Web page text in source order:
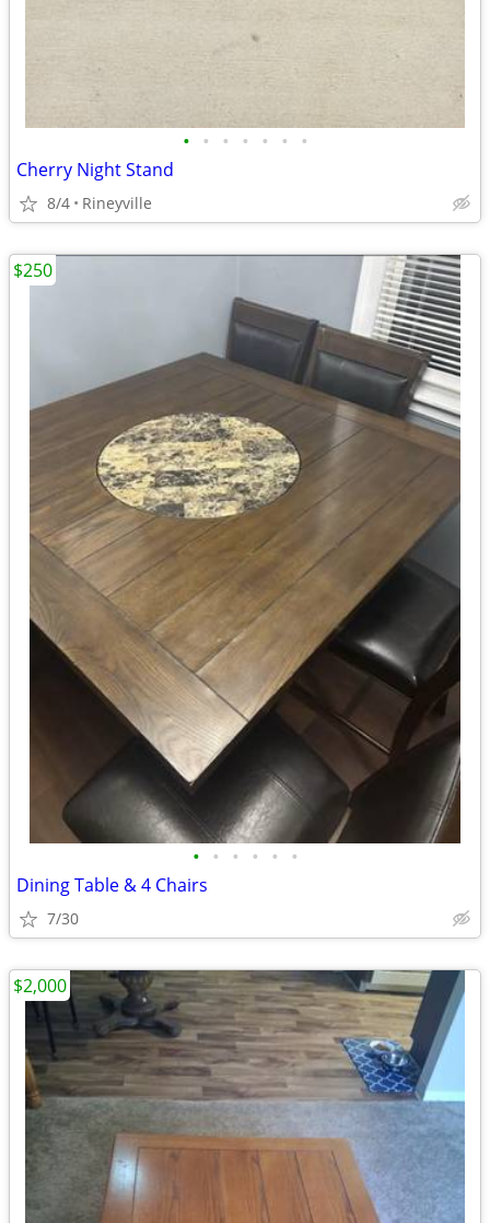
• • • • • • •
Cherry Night Stand
8/4 Rineyville
• • • • • •
Dining Table & 4 Chairs
7/30
$250
$2,000